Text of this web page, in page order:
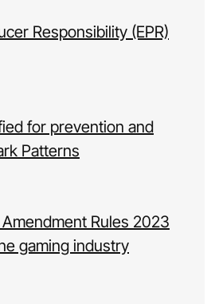
Responsibility (EPR)
for prevention and
Patterns
Rules 2023
gaming industry